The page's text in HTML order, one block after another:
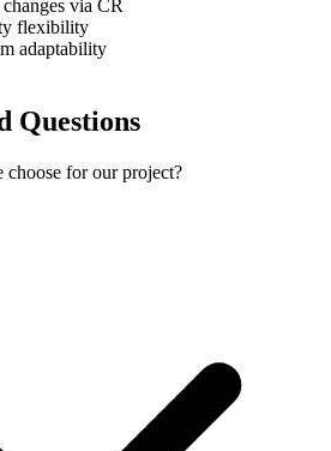
via CR
flexibility
adaptability
Questions
for our project?